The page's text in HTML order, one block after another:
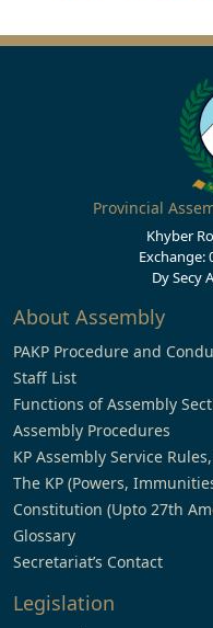
Provincial
Khyber
Exchange:
Dy Secy
About Assembly
PAKP Procedure and
Staff List
Functions of Assembly
Assembly Procedures
KP Assembly Service
The KP (Powers,
Constitution (Upto 27th
Glossary
Secretariat’s Contact
Legislation